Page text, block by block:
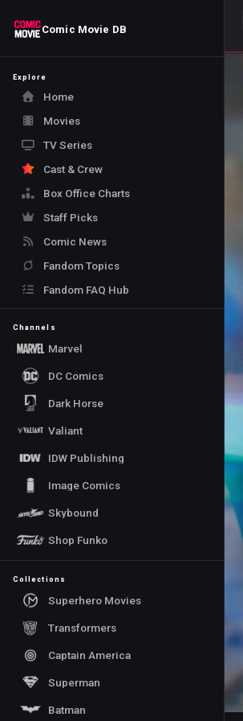
Comic Movie DB
Explore
Home
Movies
TV Series
Cast & Crew
Box Office Charts
Staff Picks
Comic News
Fandom Topics
Fandom FAQ Hub
Channels
Marvel
DC Comics
Dark Horse
Valiant
IDW Publishing
Image Comics
Skybound
Shop Funko
Collections
Superhero Movies
Transformers
Captain America
Superman
Batman